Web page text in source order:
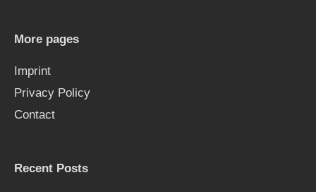
o
More pages
Imprint
Privacy Policy
Contact
Recent Posts